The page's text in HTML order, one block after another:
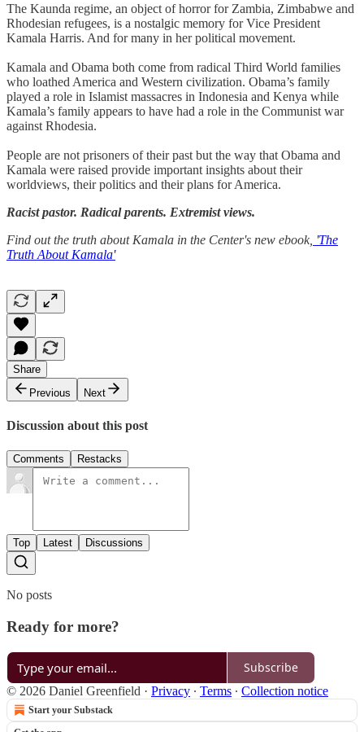
The Kaunda regime, an object of horror for Zambia, Zimbabwe and
Rhodesian refugees, is a nostalgic memory for Vice President
Kamala Harris. And for many in her political movement.
Kamala and Obama both come from radical Third World families
who loathed America and Western civilization. Obama’s family
played a role in Islamist massacres in Indonesia and Kenya while
Kamala’s family appears to have had a role in the Communist war
against Rhodesia.
People are not prisoners of their past but the way that Obama and
Kamala were raised provide important insights about their
worldviews, their politics and their plans for America.
Racist pastor. Radical parents. Extremist views.
Find out the truth about Kamala in the Center's new ebook, 'The
Truth About Kamala'
Share
Previous
Next
Discussion about this post
Comments Restacks
Top Latest Discussions
No posts
Ready for more?
Subscribe
© 2026 Daniel Greenfield · Privacy ∙ Terms ∙ Collection notice
Start your Substack